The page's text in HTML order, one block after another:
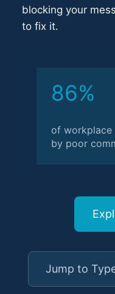
blocking your
to fix it.
86%
of workplace
by poor
Jump to